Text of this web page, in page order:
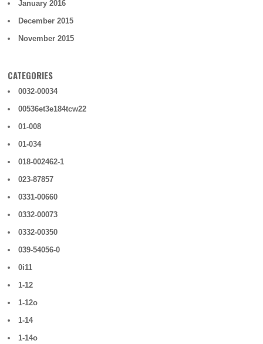
January 2016
December 2015
November 2015
CATEGORIES
0032-00034
00536et3e184tcw22
01-008
01-034
018-002462-1
023-87857
0331-00660
0332-00073
0332-00350
039-54056-0
0i11
1-12
1-12o
1-14
1-14o